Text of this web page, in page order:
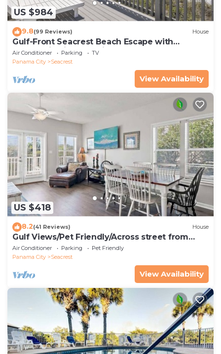
US $984
9.8(99 Reviews) House
Gulf-Front Seacrest Beach Escape with
Panoramic Views & Private Beach Access
Air Conditioner Parking
TV
Panama City
Seacrest
View Availability
US $418
8.2(41 Reviews) House
Gulf Views/Pet Friendly/Across street from
Beach
Air Conditioner Parking
Pet Friendly
Panama City
Seacrest
View Availability